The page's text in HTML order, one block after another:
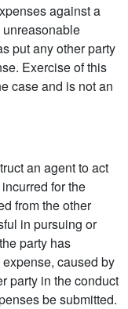
against a
unreasonable
put any other party
Exercise of this
case and is not an
an agent to act
for the
from the other
in pursuing or
party has
caused by
party in the conduct
be submitted.